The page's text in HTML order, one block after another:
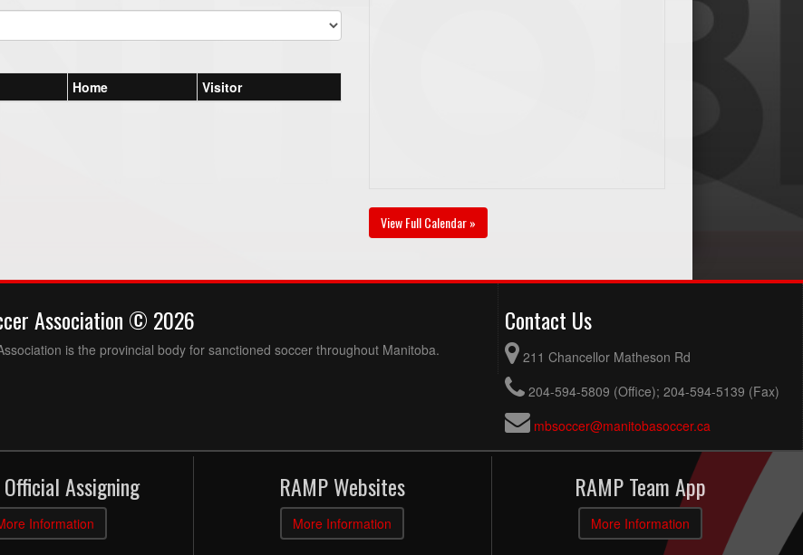
Home Visitor
View Full Calendar »
Association © 2026
is the provincial body for sanctioned soccer throughout Manitoba.
Contact Us
211 Chancellor Matheson Rd
204-594-5809 (Office); 204-594-5139 (Fax)
mbsoccer@manitobasoccer.ca
Assigning
Information
RAMP Websites
More Information
RAMP Team App
More Information